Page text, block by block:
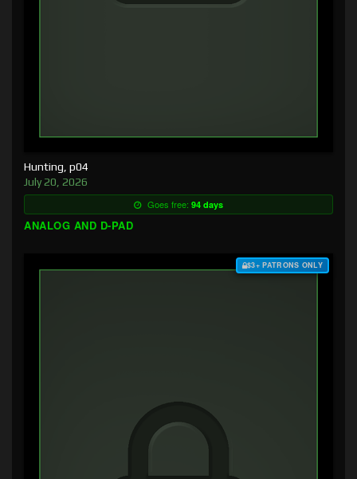
Hunting, p04
July 20, 2026
Goes free: 94 days
ANALOG AND D-PAD
$3+ PATRONS ONLY